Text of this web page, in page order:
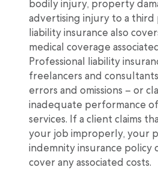
bodily injury, property
advertising injury to a third
liability insurance also
medical coverage
Professional liability
freelancers and
errors and omissions – or
inadequate performance
services. If a client claims
your job improperly, your
indemnity insurance policy
cover any associated costs.